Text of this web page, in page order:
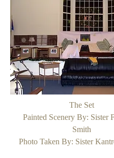
The Set
Painted Scenery By: Sister
Smith
Photo Taken By: Sister